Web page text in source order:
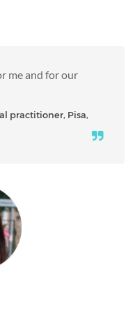
me and for our
practitioner, Pisa,